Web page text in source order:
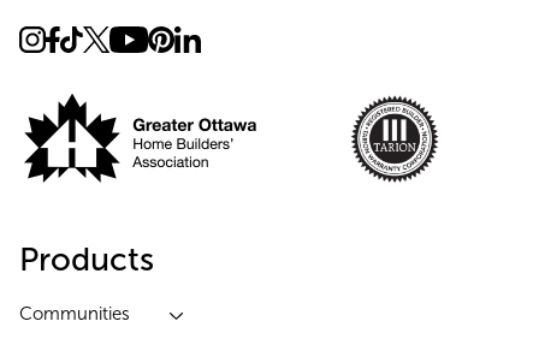
Products
Communities